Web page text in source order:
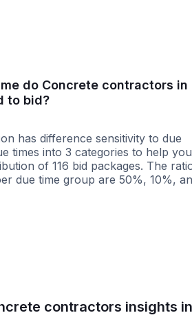
do Concrete contractors in
to bid?
has difference sensitivity to due
times into 3 categories to help you
of 116 bid packages. The
due time group are 50%, 10%,
contractors insights in